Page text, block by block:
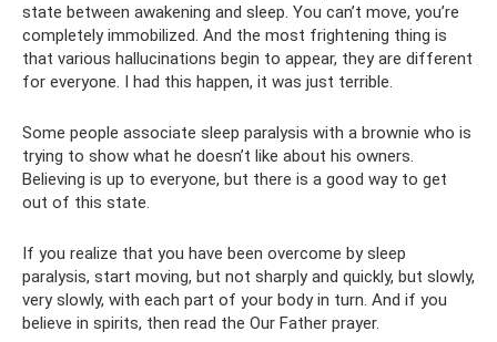
state between awakening and sleep. You can’t move, you’re
completely immobilized. And the most frightening thing is
that various hallucinations begin to appear, they are different
for everyone. I had this happen, it was just terrible.
Some people associate sleep paralysis with a brownie who is
trying to show what he doesn’t like about his owners.
Believing is up to everyone, but there is a good way to get
out of this state.
If you realize that you have been overcome by sleep
paralysis, start moving, but not sharply and quickly, but slowly,
very slowly, with each part of your body in turn. And if you
believe in spirits, then read the Our Father prayer.